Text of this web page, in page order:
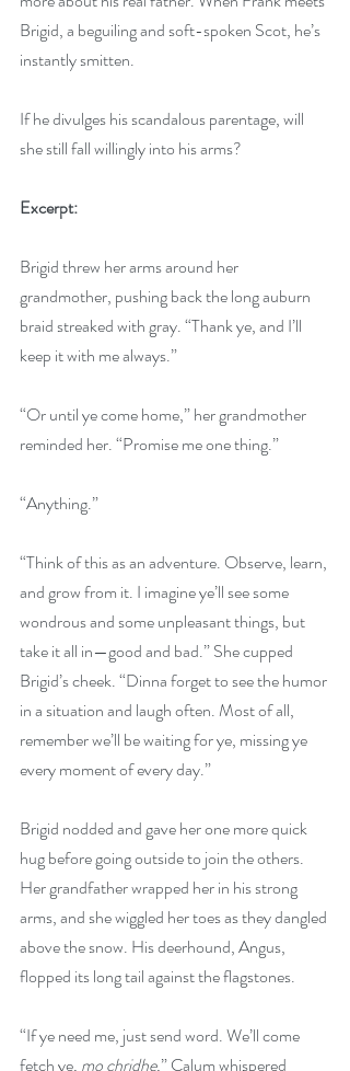
Brigid, a beguiling and soft-spoken Scot, he’s
instantly smitten.
If he divulges his scandalous parentage, will
she still fall willingly into his arms?
Excerpt:
Brigid threw her arms around her
grandmother, pushing back the long auburn
braid streaked with gray. “Thank ye, and I’ll
keep it with me always.”
“Or until ye come home,” her grandmother
reminded her. “Promise me one thing.”
“Anything.”
“Think of this as an adventure. Observe, learn,
and grow from it. I imagine ye’ll see some
wondrous and some unpleasant things, but
take it all in—good and bad.” She cupped
Brigid’s cheek. “Dinna forget to see the humor
in a situation and laugh often. Most of all,
remember we’ll be waiting for ye, missing ye
every moment of every day.”
Brigid nodded and gave her one more quick
hug before going outside to join the others.
Her grandfather wrapped her in his strong
arms, and she wiggled her toes as they dangled
above the snow. His deerhound, Angus,
flopped its long tail against the flagstones.
“If ye need me, just send word. We’ll come
fetch ye, mo chridhe,” Calum whispered